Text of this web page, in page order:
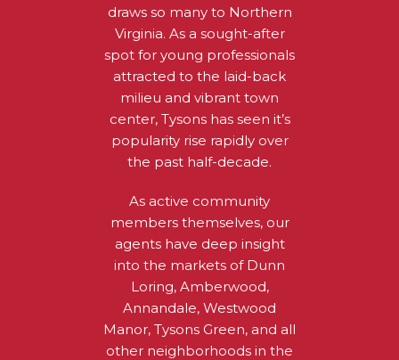
draws so many to Northern
Virginia. As a sought-after
spot for young professionals
attracted to the laid-back
milieu and vibrant town
center, Tysons has seen it’s
popularity rise rapidly over
the past half-decade.
As active community
members themselves, our
agents have deep insight
into the markets of Dunn
Loring, Amberwood,
Annandale, Westwood
Manor, Tysons Green, and all
other neighborhoods in the